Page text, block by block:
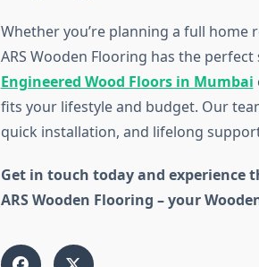
Whether you’re planning a full
ARS Wooden Flooring has the
Engineered Wood Floors in Mumbai
fits your lifestyle and budget. Our
quick installation, and lifelong
Get in touch today and
ARS Wooden Flooring – your